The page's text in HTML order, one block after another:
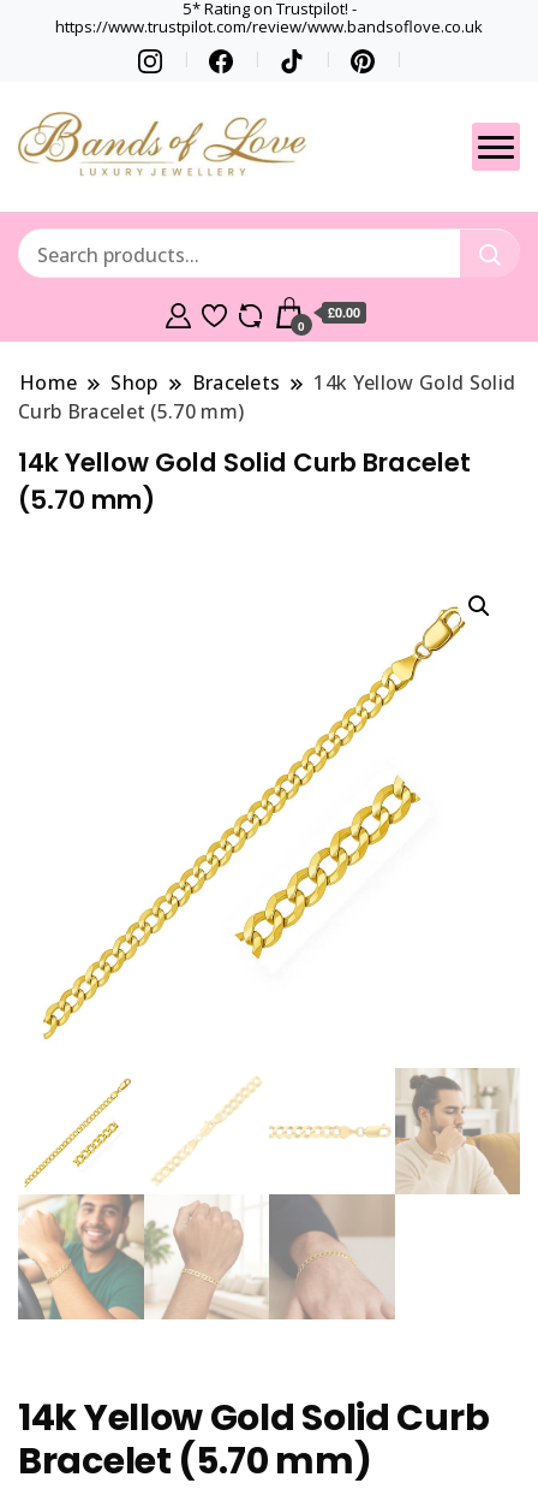
5* Rating on Trustpilot! -
https://www.trustpilot.com/review/www.bandsoflove.co.uk
Gets
Best luxury Jewellery
0
£0.00
Home Shop Bracelets
14k Yellow Gold Solid
Curb Bracelet (5.70 mm)
14k Yellow Gold Solid Curb Bracelet
(5.70 mm)
14k Yellow Gold Solid Curb
Bracelet (5.70 mm)